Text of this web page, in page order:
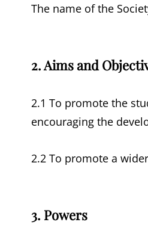
The name of the
2. Aims and
2.1 To promote the
encouraging the
2.2 To promote a
3. Powers